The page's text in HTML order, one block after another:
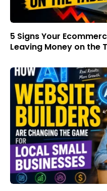
5 Signs Your
Leaving Money on the